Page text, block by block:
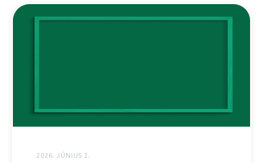
2026. JÚNIUS 1.